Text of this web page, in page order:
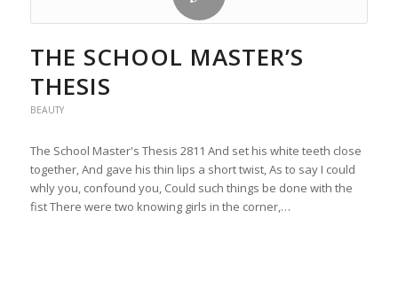
THE SCHOOL MASTER’S
THESIS
BEAUTY
The School Master's Thesis 2811 And set his white teeth close
together, And gave his thin lips a short twist, As to say I could
whly you, confound you, Could such things be done with the
fist There were two knowing girls in the corner,…